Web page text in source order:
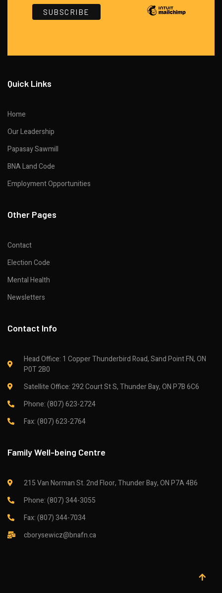
Quick Links
Home
Our Leadership
Papasay Sawmill
BNA Land Code
Employment Opportunities
Other Pages
Contact
Election Code
Mental Health
Newsletters
Contact Info
Head Office: 1 Copper Thunderbird Road, Sand Point FN, ON
P0T 2B0
Satellite Office: 292 Court St S, Thunder Bay, ON P7B 6C6
Phone: (807) 623-2724
Fax: (807) 623-2764
Family Well-being Centre
215 Van Norman St. 2nd Floor, Thunder Bay, ON P7A 4B6
Phone: (807) 344-3055
Fax: (807) 344-7034
cborysewicz@bnafn.ca